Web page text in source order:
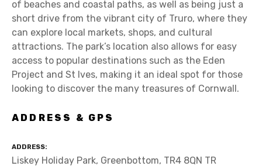
of beaches and coastal paths, as well as being just a
short drive from the vibrant city of Truro, where they
can explore local markets, shops, and cultural
attractions. The park’s location also allows for easy
access to popular destinations such as the Eden
Project and St Ives, making it an ideal spot for those
looking to discover the many treasures of Cornwall.
ADDRESS & GPS
ADDRESS
Liskey Holiday Park, Greenbottom, TR4 8QN TR